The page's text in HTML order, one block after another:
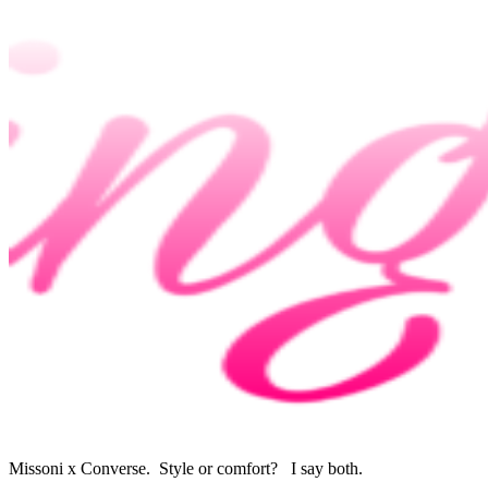
Missoni x Converse. Style or comfort? I say both.